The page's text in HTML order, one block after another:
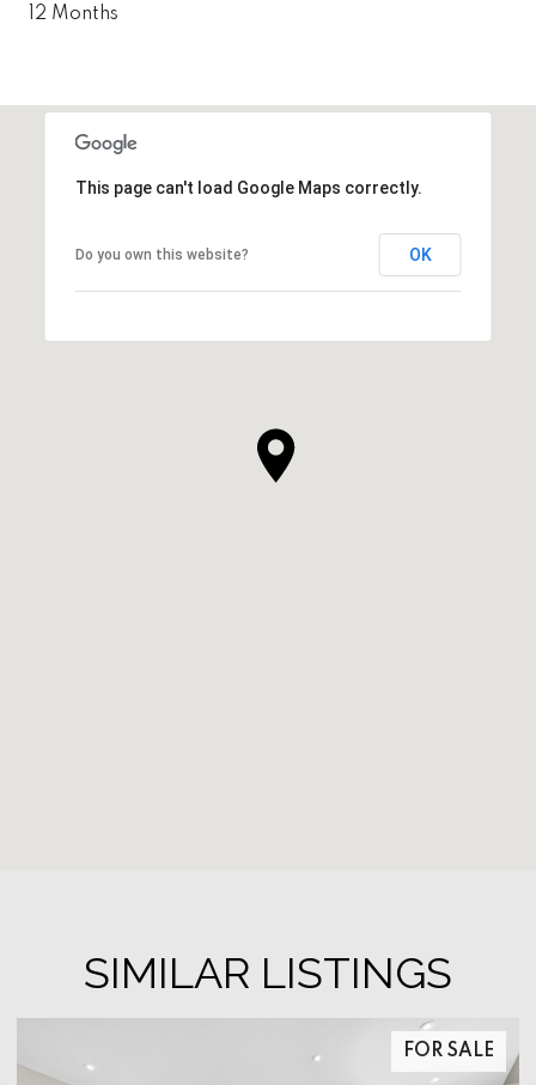
12 Months
This page can't load Google Maps correctly.
Do you own this website? OK
SIMILAR LISTINGS
FOR SALE